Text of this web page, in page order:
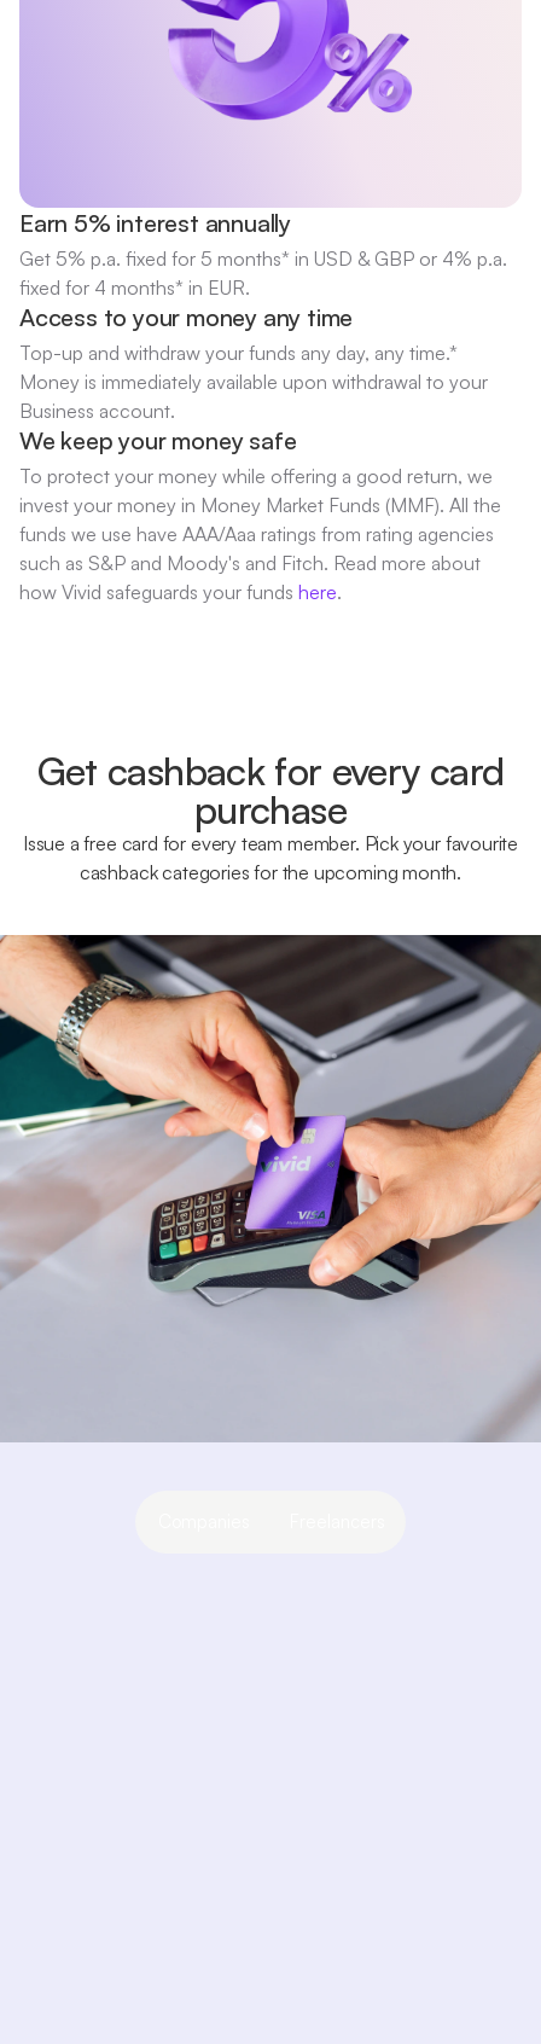
Earn 5% interest annually
Get 5% p.a. fixed for 5 months* in USD & GBP or 4% p.a.
fixed for 4 months* in EUR.
Access to your money any time
Top-up and withdraw your funds any day, any time.*
Money is immediately available upon withdrawal to your
Business account.
We keep your money safe
To protect your money while offering a good return, we
invest your money in Money Market Funds (MMF). All the
funds we use have AAA/Aaa ratings from rating agencies
such as S&P and Moody's and Fitch. Read more about
how Vivid safeguards your funds here.
Get cashback for every card
purchase
Issue a free card for every team member. Pick your favourite
cashback categories for the upcoming month.